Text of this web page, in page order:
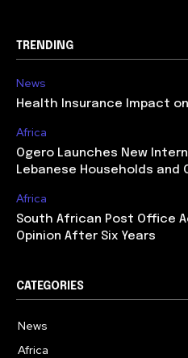
TRENDING
News
Health Insurance Impact
Africa
Ogero Launches New
Lebanese Households and
Africa
South African Post Office
Opinion After Six Years
CATEGORIES
News
Africa